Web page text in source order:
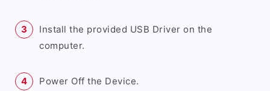
Install the provided USB Driver on the
computer.
Power Off the Device.